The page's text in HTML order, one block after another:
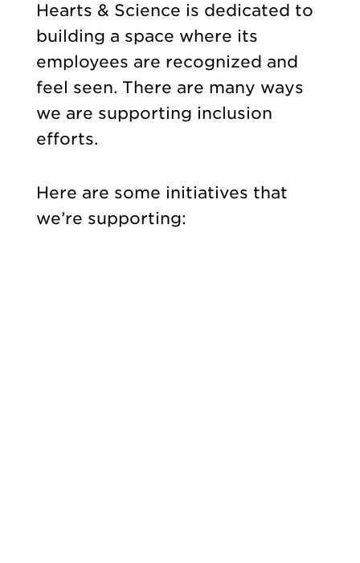
Hearts & Science is dedicated to
building a space where its
employees are recognized and
feel seen. There are many ways
we are supporting inclusion
efforts.
Here are some initiatives that
we’re supporting: